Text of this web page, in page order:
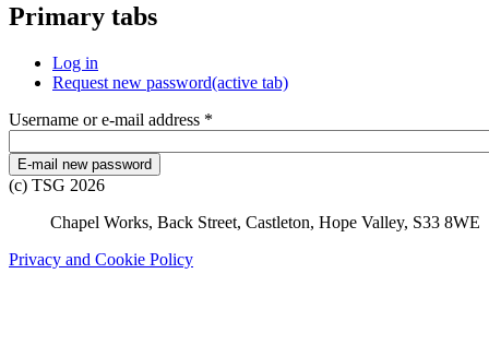
Primary tabs
Log in
Request new password(active tab)
Username or e-mail address *
(c) TSG 2026
Chapel Works, Back Street, Castleton, Hope Valley, S33 8WE
Privacy and Cookie Policy